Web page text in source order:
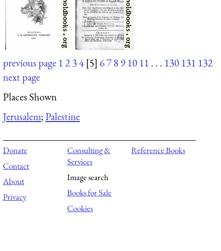
previous page 1234 [5] 6789 10 11 . . . 130 131 132
next page
Places Shown
Jerusalem;Palestine
Donate
Contact
About
Privacy
Consulting &
Services
Image search
Books for Sale
Cookies
Reference Books